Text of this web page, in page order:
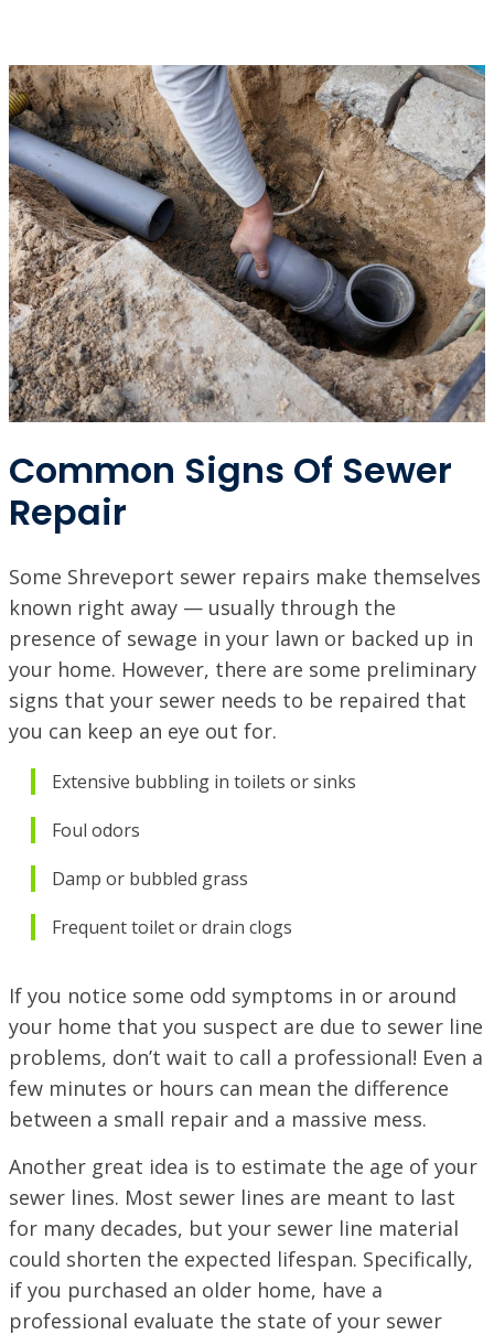
Common Signs Of Sewer
Repair
Some Shreveport sewer repairs make themselves
known right away — usually through the
presence of sewage in your lawn or backed up in
your home. However, there are some preliminary
signs that your sewer needs to be repaired that
you can keep an eye out for.
Extensive bubbling in toilets or sinks
Foul odors
Damp or bubbled grass
Frequent toilet ordrain clogs
If you notice some odd symptoms in or around
your home that you suspect are due to sewer line
problems, don’t wait to call a professional! Even a
few minutes or hours can mean the difference
between a small repair and a massive mess.
Another great idea is to estimate the age of your
sewer lines. Most sewer lines are meant to last
for many decades, but your sewer line material
could shorten the expected lifespan. Specifically,
if you purchased an older home, have a
professional evaluate the state of your sewer
MARSHALL, TX
2900 Victory Drive, Unit D, Marshall, Texas 75672
MONROE, LA
708 N 30th St, Monroe, LA 71201
NEW ORLEANS, LA
4308 Firestone Rd., New Orleans, LA 70121
VISIT SITE
NORTHSHORE, LA
69451 LA-59 STE A, Abita Springs, LA 70420
VISIT SITE
PINEVILLE / ALEXANDRIA, LA
1974 Monroe Hwy, Pineville, LA 71360
PORT ALLEN, LA
2317 American Way, Port Allen, Louisiana 70767
VISIT SITE
1601 Link Dr, Ruston, LA 71270
SHREVEPORT, LA
9700 St. Vincent Ave, Shreveport LA, 71106